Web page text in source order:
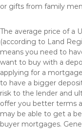
or gifts from family
The average price of a
(according to Land
means you need to
want to buy with a
applying for a
to have a bigger
risk to the lender and
offer you better terms
may be able to get a
buyer mortgages.